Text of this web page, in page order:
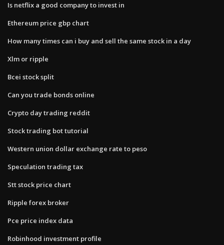
Is netflix a good company to invest in
Ethereum price gbp chart
How many times can i buy and sell the same stock in a day
Xlm or ripple
Bcei stock split
Can you trade bonds online
Crypto day trading reddit
Stock trading bot tutorial
Western union dollar exchange rate to peso
Speculation trading tax
Stt stock price chart
Ripple forex broker
Pce price index data
Robinhood investment profile